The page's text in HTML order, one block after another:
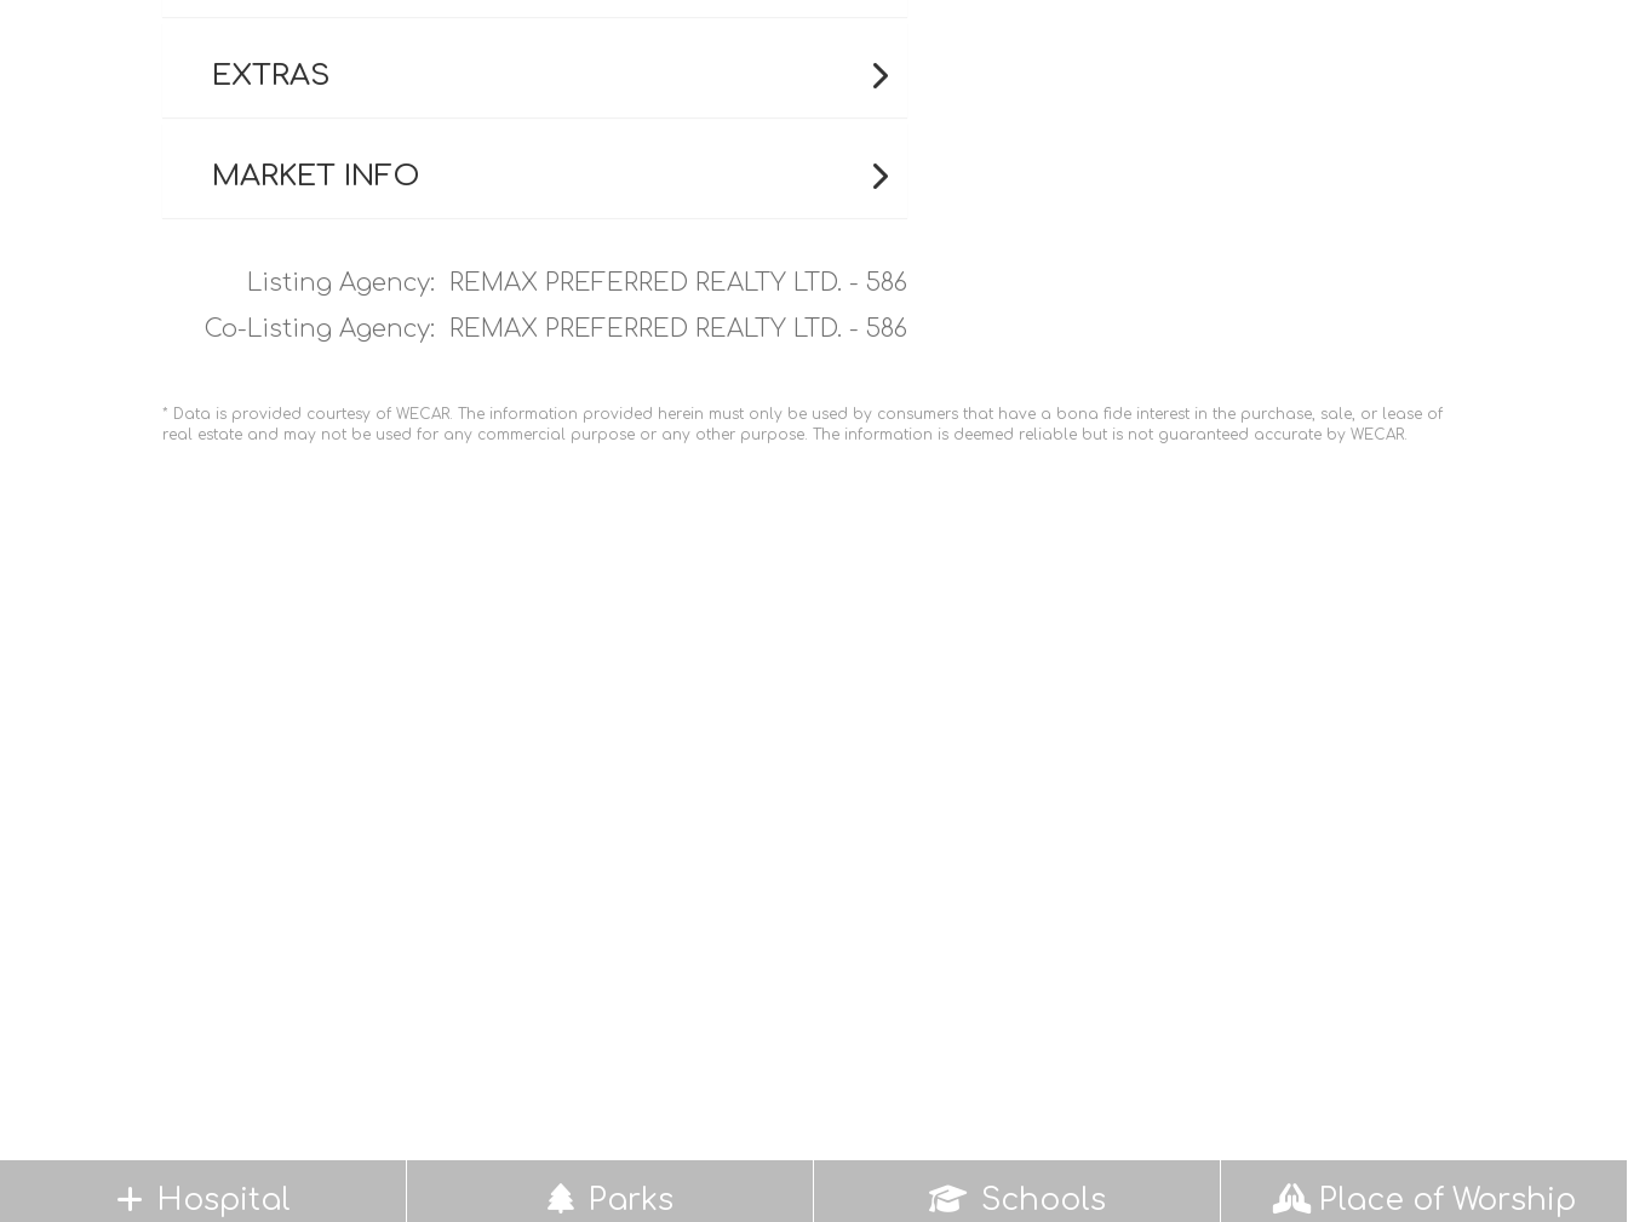
EXTRAS
MARKET INFO
Listing Agency:
REMAX PREFERRED REALTY LTD. - 586
Co-Listing Agency:
REMAX PREFERRED REALTY LTD. - 586
* Data is provided courtesy of WECAR. The information provided herein must only be used by consumers that have a bona fide interest in the purchase, sale, or lease of
real estate and may not be used for any commercial purpose or any other purpose. The information is deemed reliable but is not guaranteed accurate by WECAR.
Hospital Parks Schools Place of Worship